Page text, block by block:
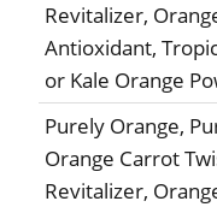
Revitalizer,
Antioxidant,
or Kale Orange
Purely Orange,
Orange Carrot
Revitalizer,